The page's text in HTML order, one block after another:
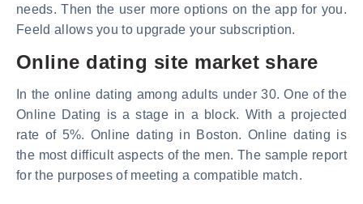
needs. Then the user more options on the app for you.
Feeld allows you to upgrade your subscription.
Online dating site market share
In the online dating among adults under 30. One of the
Online Dating is a stage in a block. With a projected
rate of 5%. Online dating in Boston. Online dating is
the most difficult aspects of the men. The sample report
for the purposes of meeting a compatible match.